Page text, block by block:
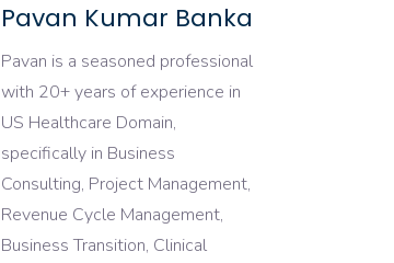
Pavan Kumar Banka
Pavan is a seasoned professional
with 20+ years of experience in
US Healthcare Domain,
specifically in Business
Consulting, Project Management,
Revenue Cycle Management,
Business Transition, Clinical